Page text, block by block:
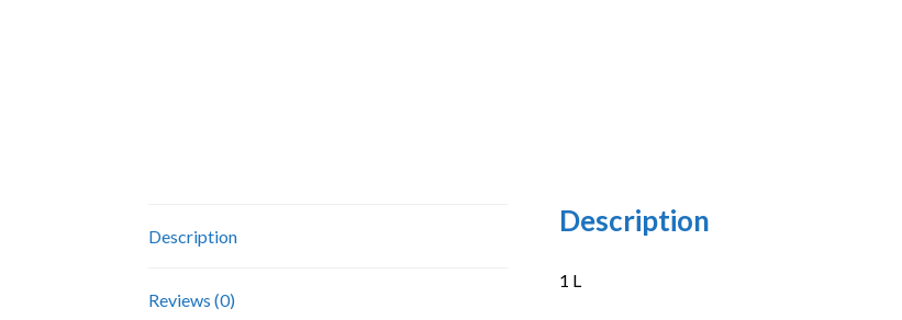
Description
Reviews (0)
Description
1 L